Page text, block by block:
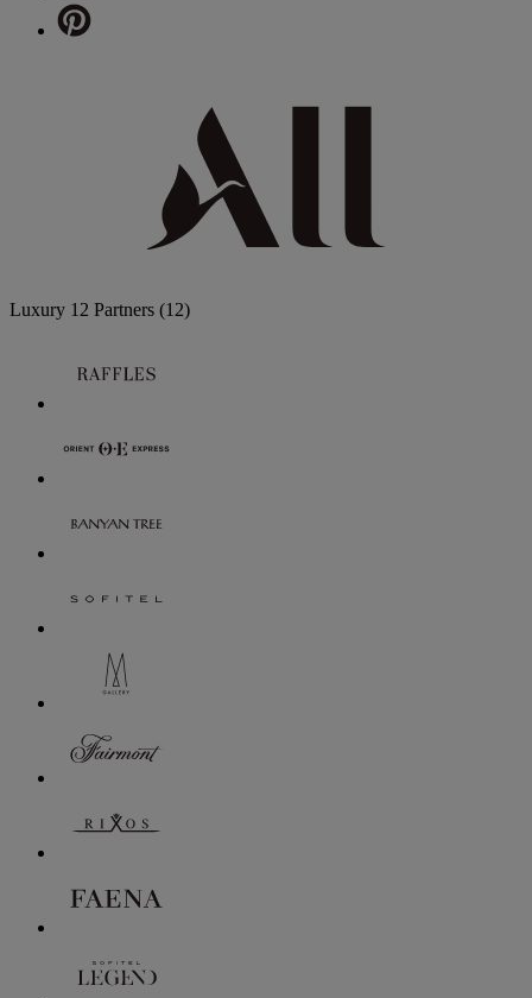
Luxury 12 Partners (12)